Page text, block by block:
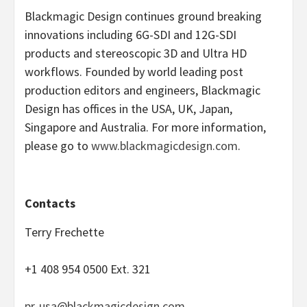
Blackmagic Design continues ground breaking
innovations including 6G-SDI and 12G-SDI
products and stereoscopic 3D and Ultra HD
workflows. Founded by world leading post
production editors and engineers, Blackmagic
Design has offices in the USA, UK, Japan,
Singapore and Australia. For more information,
please go to www.blackmagicdesign.com.
Contacts
Terry Frechette
+1 408 954 0500 Ext. 321